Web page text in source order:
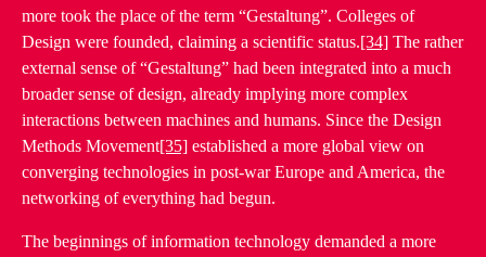
more took the place of the term “Gestaltung”. Colleges of
Design were founded, claiming a scientific status.[34] The rather
external sense of “Gestaltung” had been integrated into a much
broader sense of design, already implying more complex
interactions between machines and humans. Since the Design
Methods Movement[35] established a more global view on
converging technologies in post-war Europe and America, the
networking of everything had begun.
The beginnings of information technology demanded a more